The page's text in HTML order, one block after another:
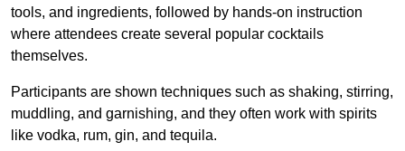
tools, and ingredients, followed by hands-on instruction
where attendees create several popular cocktails
themselves.
Participants are shown techniques such as shaking, stirring,
muddling, and garnishing, and they often work with spirits
like vodka, rum, gin, and tequila.